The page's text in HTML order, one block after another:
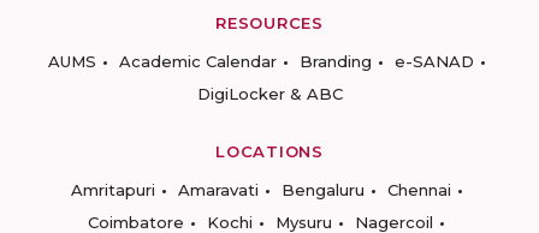
RESOURCES
AUMS
Academic Calendar Branding
e-SANAD
DigiLocker & ABC
LOCATIONS
Amritapuri
Amaravati Bengaluru
Chennai
Coimbatore
Kochi Mysuru
Nagercoil